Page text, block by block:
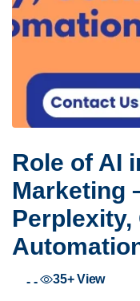
Role of AI
Marketing
Perplexity,
- - 35+View